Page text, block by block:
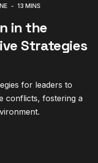
13 MINS
in the
Strategies
for leaders to
conflicts, fostering a